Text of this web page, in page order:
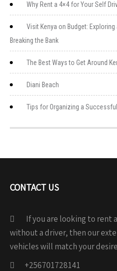
Why Rent a 4×4 for Your Self
Visit Kenya on Budget:
Breaking the Bank
The Best Ways to Get Around
Diani Beach
Tips for Organizing a
CONTACT US
If you are looking to rent
without a driver, then our
vehicles will match your
+256701728141